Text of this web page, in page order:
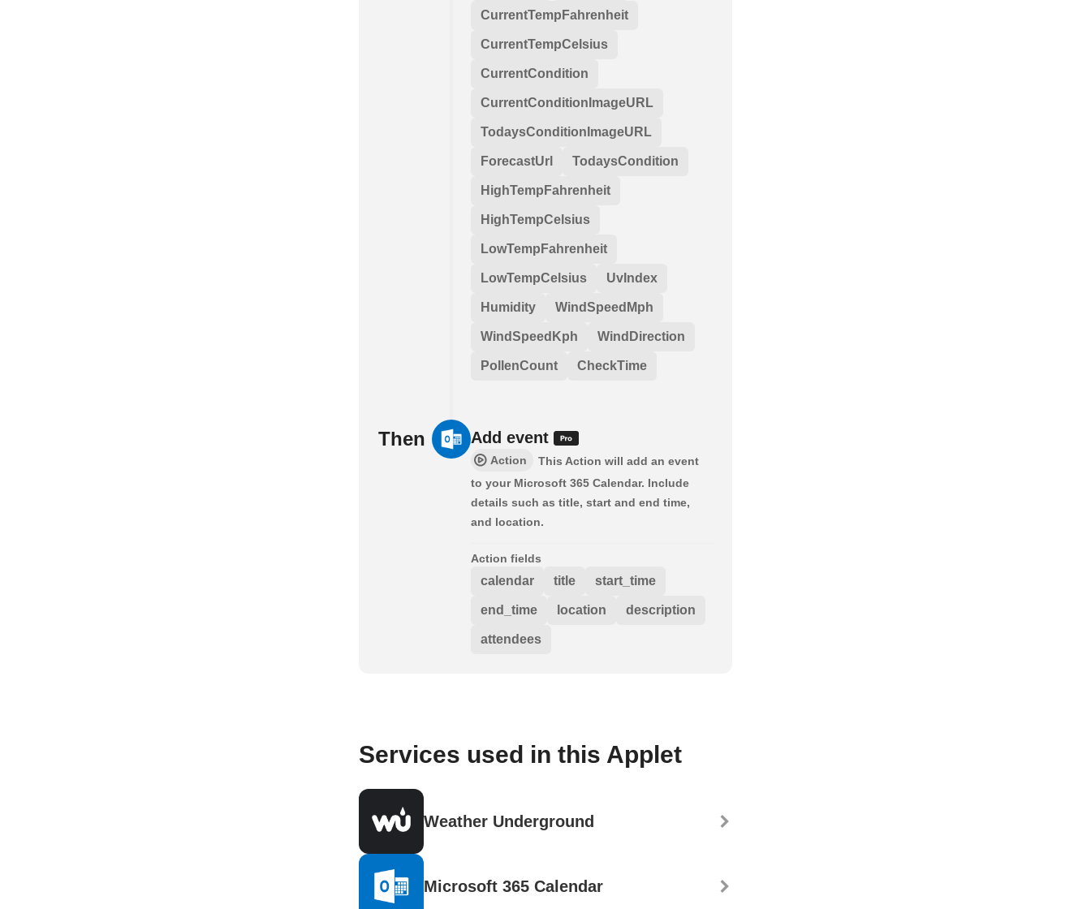
CurrentTempFahrenheit
CurrentTempCelsius
CurrentCondition
CurrentConditionImageURL
TodaysConditionImageURL
ForecastUrl TodaysCondition
HighTempFahrenheit
HighTempCelsius
LowTempFahrenheit
LowTempCelsius UvIndex
Humidity WindSpeedMph
WindSpeedKph WindDirection
PollenCount CheckTime
Then Add event
Action
This Action will add an event
to your Microsoft 365 Calendar. Include
details such as title, start and end time,
and location.
Action fields
calendar title start_time
end_time location description
attendees
Services used in this Applet
Weather Underground
Microsoft 365 Calendar